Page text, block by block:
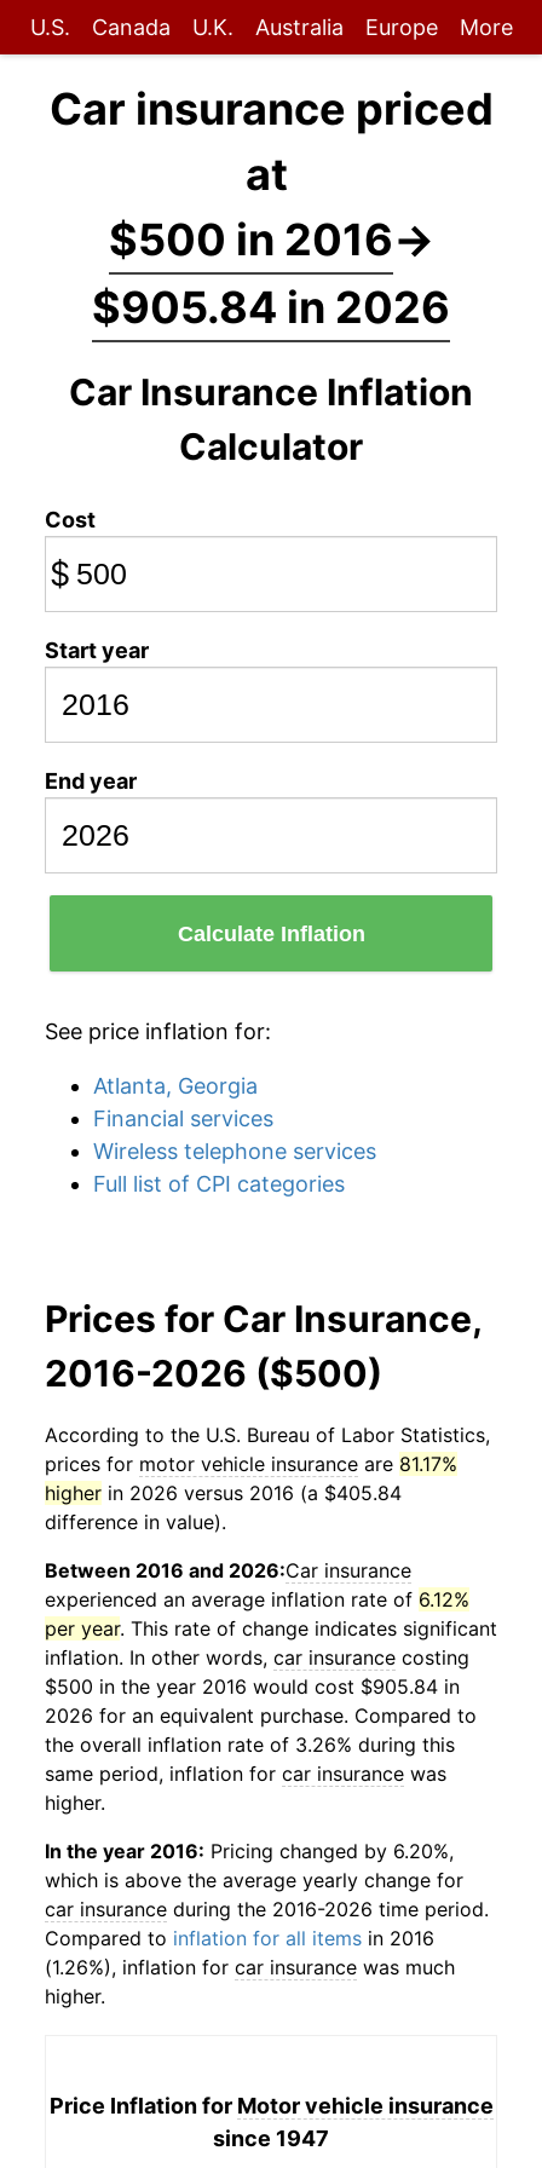
U.S. Canada U.K. Australia Europe More
Car insurance priced
at
$500 in 2016→
$905.84 in 2026
Car Insurance Inflation
Calculator
Cost
$
Start year
End year
Calculate Inflation
See price inflation for:
Atlanta, Georgia
Financial services
Wireless telephone services
Full list of CPI categories
Prices for Car Insurance,
2016-2026 ($500)
According to the U.S. Bureau of Labor Statistics,
prices for motor vehicle insurance are 81.17%
higher in 2026 versus 2016 (a $405.84
difference in value).
Between 2016 and 2026:Car insurance
experienced an average inflation rate of 6.12%
per year. This rate of change indicates significant
inflation. In other words, car insurance costing
$500 in the year 2016 would cost $905.84 in
2026 for an equivalent purchase. Compared to
the overall inflation rate of 3.26% during this
same period, inflation for car insurance was
higher.
In the year 2016: Pricing changed by 6.20%,
which is above the average yearly change for
car insurance during the 2016-2026 time period.
Compared to inflation for all items in 2016
(1.26%), inflation for car insurance was much
higher.
Price Inflation for Motor vehicle insurance
since 1947